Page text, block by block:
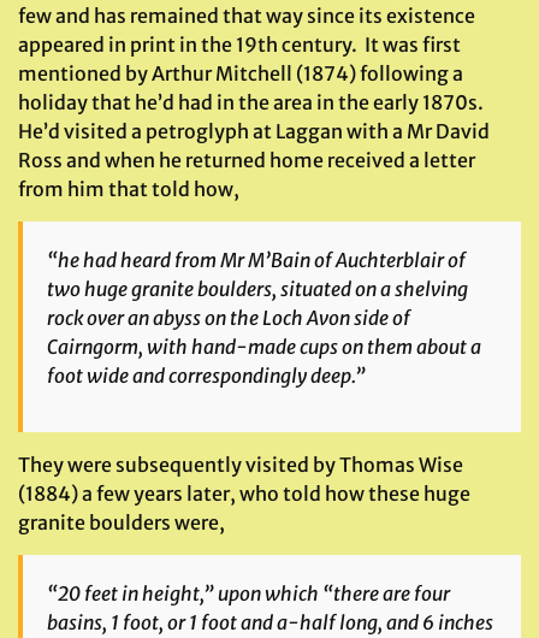
few and has remained that way since its existence
appeared in print in the 19th century. It was first
mentioned by Arthur Mitchell (1874) following a
holiday that he’d had in the area in the early 1870s.
He’d visited a petroglyph at Laggan with a Mr David
Ross and when he returned home received a letter
from him that told how,
“he had heard from Mr M’Bain of Auchterblair of
two huge granite boulders, situated on a shelving
rock over an abyss on the Loch Avon side of
Cairngorm, with hand-made cups on them about a
foot wide and correspondingly deep.”
They were subsequently visited by Thomas Wise
(1884) a few years later, who told how these huge
granite boulders were,
“20 feet in height,” upon which “there are four
basins, 1 foot, or 1 foot and a-half long, and 6 inches